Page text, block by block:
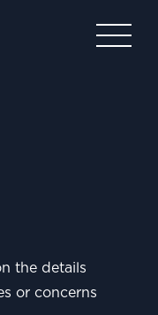
the details
or concerns